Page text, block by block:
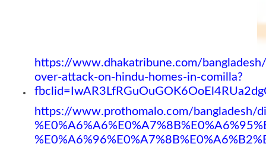
https://www.dhakatribune.com/
over-attack-on-hindu-homes-in-comilla?
https://www.prothomalo.com/bangladesh/